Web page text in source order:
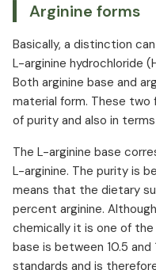
Arginine forms
Basically, a distinction
L-arginine hydrochloride
Both arginine base and
material form. These
of purity and also in
The L-arginine base
L-arginine. The purity is
means that the dietary
percent arginine.
chemically it is one of
base is between 10.5
standards and is